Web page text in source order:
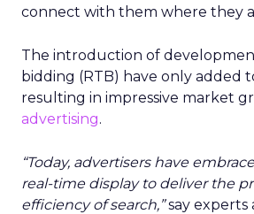
connect with them where they
The introduction of
bidding (RTB) have only added
resulting in impressive market
advertising.
“Today, advertisers have
real-time display to deliver the
efficiency of search,”say experts